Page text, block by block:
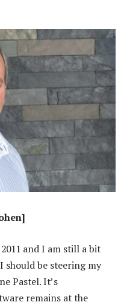
and I am still a bit
should be steering my
Pastel. It’s
remains at the